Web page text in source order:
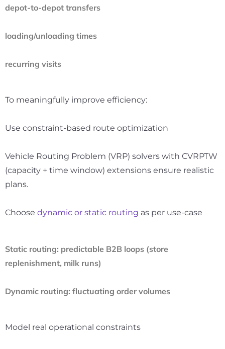
depot-to-depot transfers
loading/unloading times
recurring visits
To meaningfully improve efficiency:
Use constraint-based route optimization
Vehicle Routing Problem (VRP) solvers with CVRPTW
(capacity + time window) extensions ensure realistic
plans.
Choose dynamic or static routing as per use-case
Static routing: predictable B2B loops (store
replenishment, milk runs)
Dynamic routing: fluctuating order volumes
Model real operational constraints